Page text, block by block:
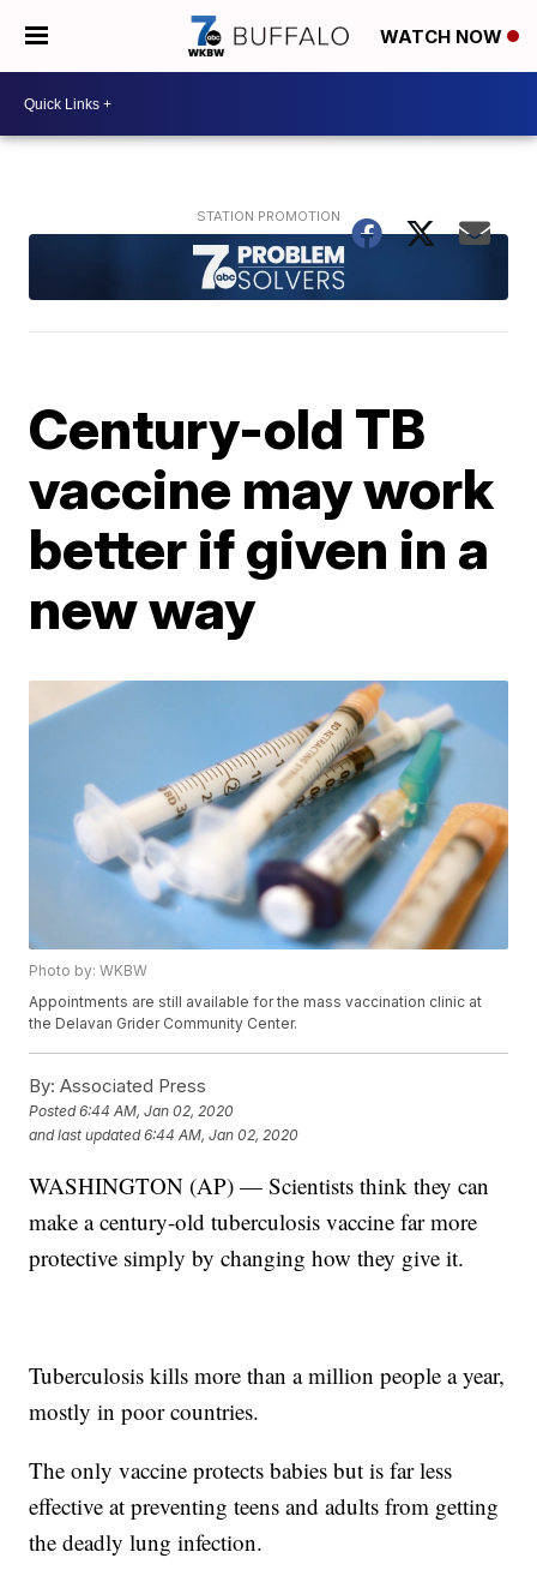
WATCH NOW
Century-old TB
vaccine may work
better if given in a
new way
Photo by: WKBW
Appointments are still available for the mass vaccination clinic at
the Delavan Grider Community Center.
By: Associated Press
Posted6:44 AM, Jan 02, 2020
and last updated 6:44 AM, Jan 02, 2020
WASHINGTON (AP) — Scientists think they can
make a century-old tuberculosis vaccine far more
protective simply by changing how they give it.
Tuberculosis kills more than a million people a year,
mostly in poor countries.
The only vaccine protects babies but is far less
effective at preventing teens and adults from getting
the deadly lung infection.